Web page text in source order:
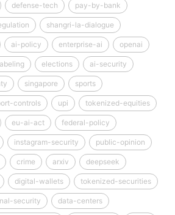
defense-tech pay-by-bank
shangri-la-dialogue
ai-policy enterprise-ai openai
elections ai-security
singapore sports
controls upi tokenized-equities
eu-ai-act federal-policy
instagram-security public-opinion
crime arxiv deepseek
digital-wallets tokenized-securities
security data-centers